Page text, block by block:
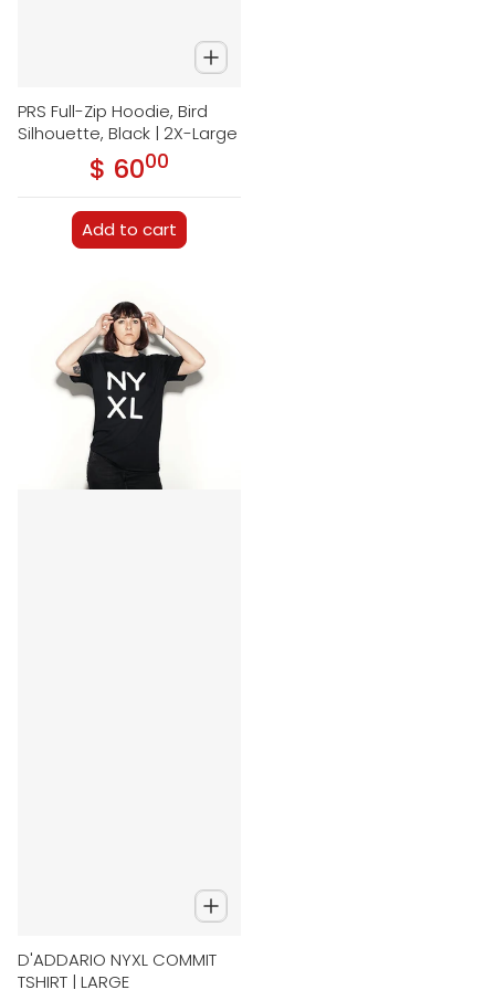
PRS Full-Zip Hoodie, Bird
Silhouette, Black | 2X-Large
Regular price
$ 60.00
Add to cart
D'ADDARIO NYXL COMMIT
TSHIRT | LARGE